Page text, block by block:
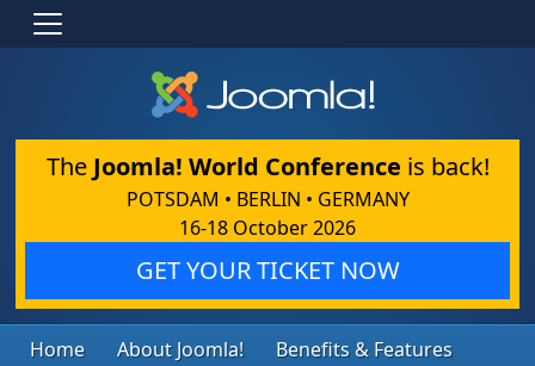
The Joomla! World Conference is back!
POTSDAM • BERLIN • GERMANY
16-18 October 2026
GET YOUR TICKET NOW
Home About Joomla!
Benefits & Features